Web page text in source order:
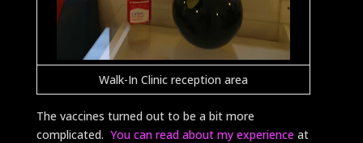
Walk-In Clinic reception area
The vaccines turned out to be a bit more
complicated. You can read about my experience at